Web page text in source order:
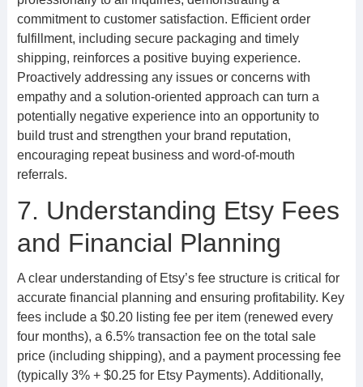
commitment to customer satisfaction. Efficient order
fulfillment, including secure packaging and timely
shipping, reinforces a positive buying experience.
Proactively addressing any issues or concerns with
empathy and a solution-oriented approach can turn a
potentially negative experience into an opportunity to
build trust and strengthen your brand reputation,
encouraging repeat business and word-of-mouth
referrals.
7. Understanding Etsy Fees
and Financial Planning
A clear understanding of Etsy’s fee structure is critical for
accurate financial planning and ensuring profitability. Key
fees include a $0.20 listing fee per item (renewed every
four months), a 6.5% transaction fee on the total sale
price (including shipping), and a payment processing fee
(typically 3% + $0.25 for Etsy Payments). Additionally,